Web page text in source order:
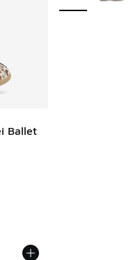
Ballet
of 5 stars], 1338 reviews